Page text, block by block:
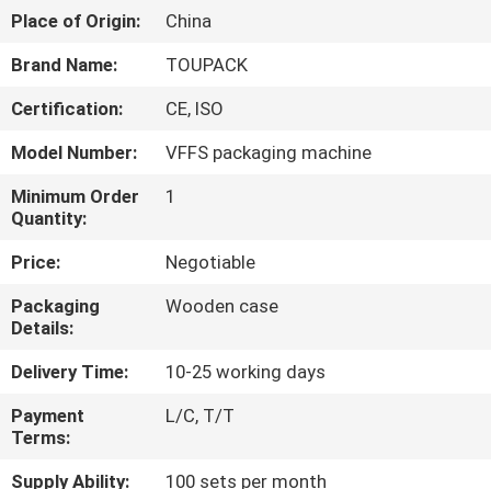
ABOUT
US
FACTORY
TOUR
QUALITY
CONTROL
CONTACT
US
NEWS
Place of Origin:
China
Brand Name:
TOUPACK
Certification:
CE, ISO
Model Number:
VFFS packaging machine
Minimum Order
Quantity:
1
Price:
Negotiable
Packaging
Details:
Wooden case
Delivery Time:
10-25 working days
Payment
Terms:
L/C, T/T
Supply Ability:
100 sets per month